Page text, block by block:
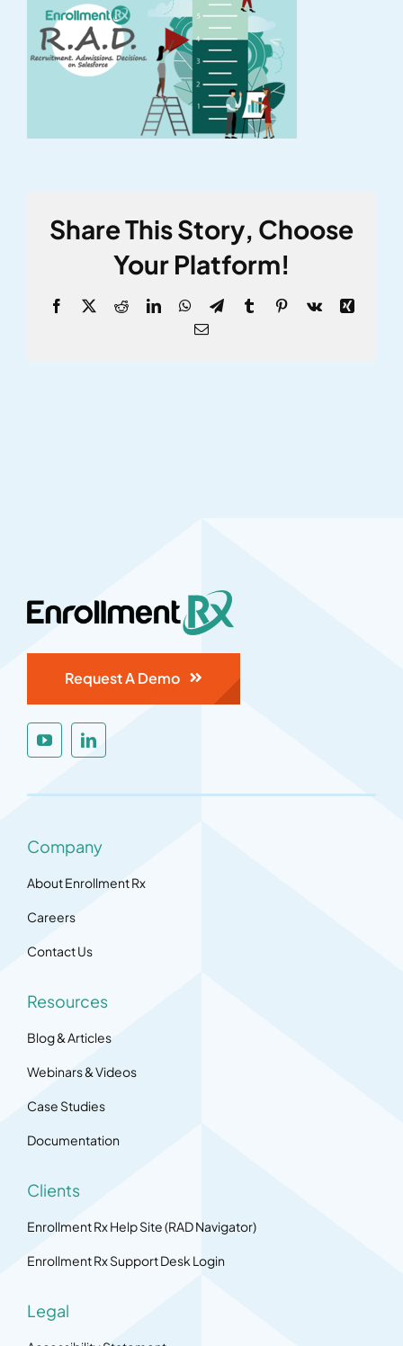
Share This Story, Choose
Your Platform!
Facebook
X RedditLinkedInWhatsApp
TelegramTumblrPinterest
Vk
Xing
Email
Request A Demo
Company
About Enrollment Rx
Careers
Contact Us
Resources
Blog & Articles
Webinars & Videos
Case Studies
Documentation
Clients
Enrollment Rx Help Site (RAD Navigator)
Enrollment Rx Support Desk Login
Legal